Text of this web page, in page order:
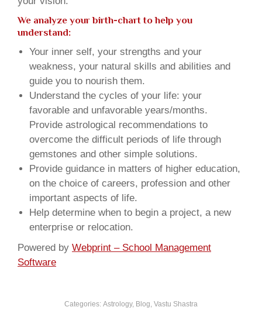
We analyze your birth-chart to help you
understand:
Your inner self, your strengths and your
weakness, your natural skills and abilities and
guide you to nourish them.
Understand the cycles of your life: your
favorable and unfavorable years/months.
Provide astrological recommendations to
overcome the difficult periods of life through
gemstones and other simple solutions.
Provide guidance in matters of higher education,
on the choice of careers, profession and other
important aspects of life.
Help determine when to begin a project, a new
enterprise or relocation.
Powered by Webprint – School Management
Software
Categories: Astrology, Blog, Vastu Shastra